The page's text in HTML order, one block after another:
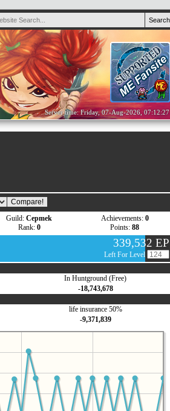
Server time: Friday, 07-Aug-2026, 07:12:27
Guild: Cepmek
Rank: 0
Achievements: 0
Points: 88
339,532 EP
Left For Level
In Huntground (Free)
-18,743,678
life insurance 50%
-9,371,839